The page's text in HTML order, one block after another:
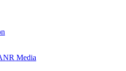
Media